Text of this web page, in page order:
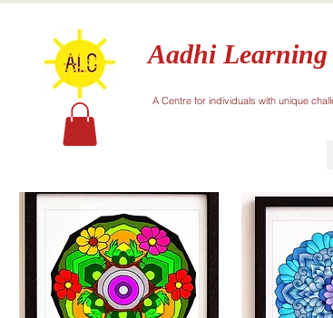
Aadhi Learning
A Centre for individuals with unique